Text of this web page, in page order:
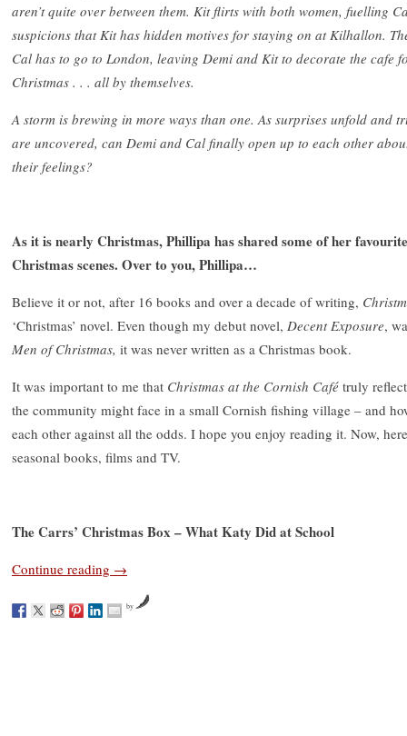
aren’t quite over between them. Kit flirts with both women, fuelling
suspicions that Kit has hidden motives for staying on at Kilhallon.
Cal has to go to London, leaving Demi and Kit to decorate the cafe
Christmas . . . all by themselves.
A storm is brewing in more ways than one. As surprises unfold and
are uncovered, can Demi and Cal finally open up to each other
their feelings?
As it is nearly Christmas, Phillipa has shared some of her favourite
Christmas scenes. Over to you, Phillipa…
Believe it or not, after 16 books and over a decade of writing,
‘Christmas’ novel. Even though my debut novel, Decent Exposure,
Men of Christmas, it was never written as a Christmas book.
It was important to me that Christmas at the Cornish Café truly
the community might face in a small Cornish fishing village – and
each other against all the odds. I hope you enjoy reading it. Now,
seasonal books, films and TV.
The Carrs’ Christmas Box – What Katy Did at School
Continue reading →
by